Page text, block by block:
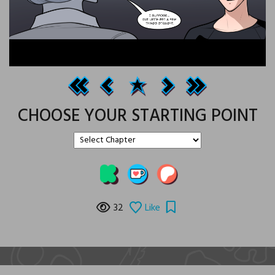
CHOOSE YOUR STARTING POINT
32 Like